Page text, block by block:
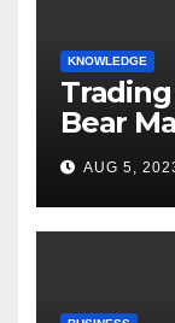
KNOWLEDGE
Bear
of the
AUG 5,